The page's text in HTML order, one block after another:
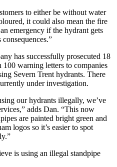
to either be without water
it could also mean the fire
emergency if the hydrant gets
has successfully prosecuted 18
warning letters to companies
Severn Trent hydrants. There
under investigation.
our hydrants illegally, we’ve
adds Dan. “This now
are painted bright green and
logos so it’s easier to spot
is using an illegal standpipe